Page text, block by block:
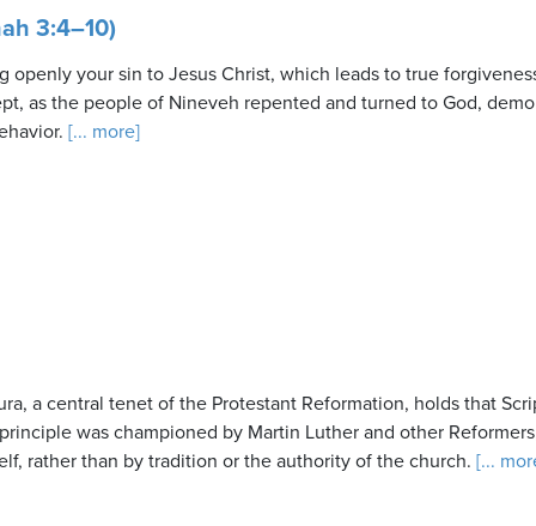
3:4–10)
openly your sin to Jesus Christ, which leads to true
as the people of Nineveh repented and turned to God,
[... more]
a central tenet of the Protestant Reformation, holds that
was championed by Martin Luther and other
rather than by tradition or the authority of the church. [...